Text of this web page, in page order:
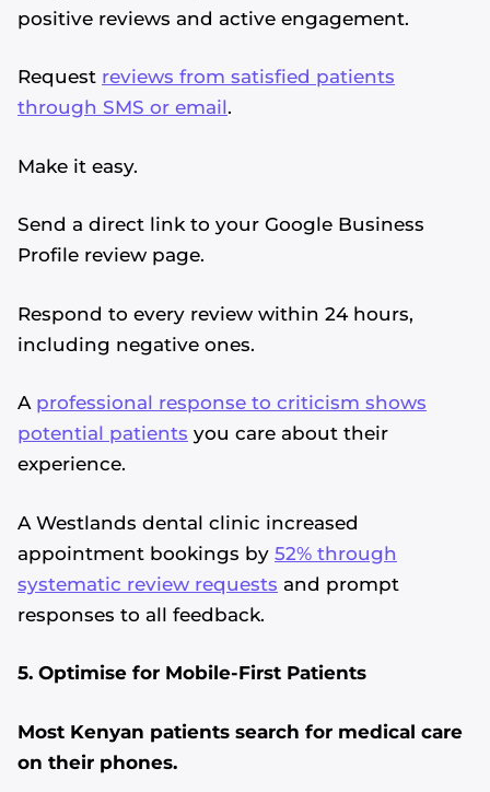
positive reviews and active engagement.
Request reviews from satisfied patients
through SMS or email.
Make it easy.
Send a direct link to your Google Business
Profile review page.
Respond to every review within 24 hours,
including negative ones.
A professional response to criticism shows
potential patients you care about their
experience.
A Westlands dental clinic increased
appointment bookings by 52% through
systematic review requests and prompt
responses to all feedback.
5. Optimise for Mobile-First Patients
Most Kenyan patients search for medical care
on their phones.